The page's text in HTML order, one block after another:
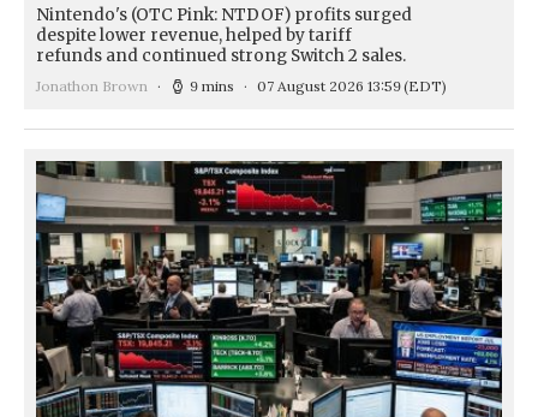
Nintendo's (OTC Pink: NTDOF) profits surged
despite lower revenue, helped by tariff
refunds and continued strong Switch 2 sales.
Jonathon Brown 9 mins 07 August 2026 13:59(EDT)